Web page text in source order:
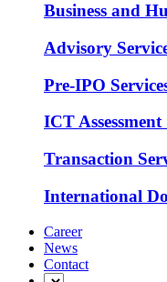
Business and
Advisory
Pre-IPO
ICT Assessment
Transaction
International
Career
News
Contact